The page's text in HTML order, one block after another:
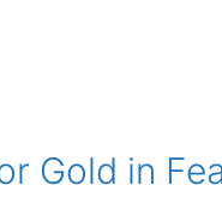
Gold in